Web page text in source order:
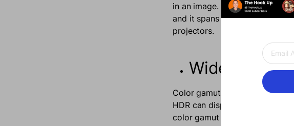
in an image. HDR technology
and it spans a variety of
projectors.
Wide Color
Color gamut refers to the
HDR can display a wide range
color gamut for the best